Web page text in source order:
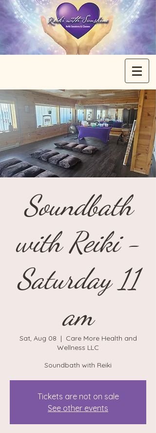
Soundbath
with Reiki -
Saturday 11
am
Sat, Aug 08
  |
Care More Health and
Wellness LLC
Soundbath with Reiki
Tickets are not on sale
See other events